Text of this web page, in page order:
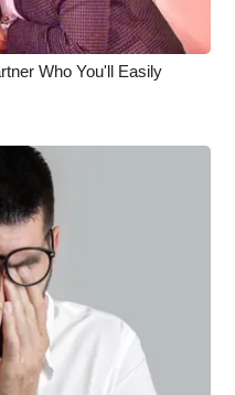
Who You'll Easily